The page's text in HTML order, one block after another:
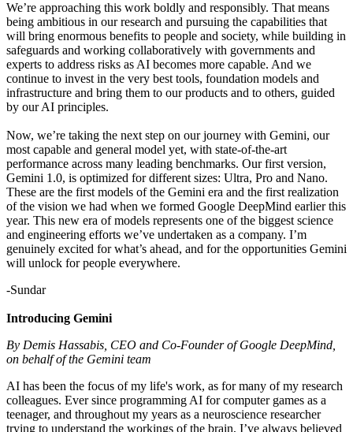
We’re approaching this work boldly and responsibly. That means
being ambitious in our research and pursuing the capabilities that
will bring enormous benefits to people and society, while building in
safeguards and working collaboratively with governments and
experts to address risks as AI becomes more capable. And we
continue to invest in the very best tools, foundation models and
infrastructure and bring them to our products and to others, guided
by our AI principles.
Now, we’re taking the next step on our journey with Gemini, our
most capable and general model yet, with state-of-the-art
performance across many leading benchmarks. Our first version,
Gemini 1.0, is optimized for different sizes: Ultra, Pro and Nano.
These are the first models of the Gemini era and the first realization
of the vision we had when we formed Google DeepMind earlier this
year. This new era of models represents one of the biggest science
and engineering efforts we’ve undertaken as a company. I’m
genuinely excited for what’s ahead, and for the opportunities Gemini
will unlock for people everywhere.
-Sundar
Introducing Gemini
By Demis Hassabis, CEO and Co-Founder of Google DeepMind,
on behalf of the Gemini team
AI has been the focus of my life's work, as for many of my research
colleagues. Ever since programming AI for computer games as a
teenager, and throughout my years as a neuroscience researcher
trying to understand the workings of the brain, I’ve always believed